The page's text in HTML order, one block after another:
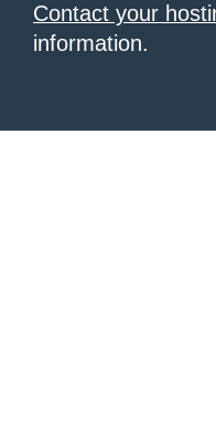
Contact your
information.